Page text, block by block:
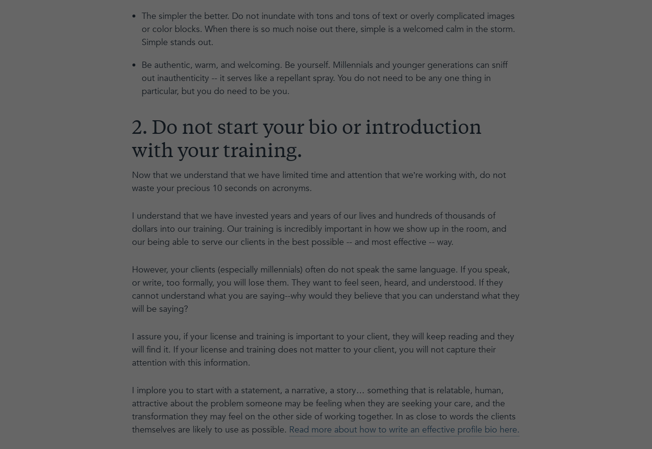
The simpler the better. Do not inundate with tons and tons of text or overly complicated images
or color blocks. When there is so much noise out there, simple is a welcomed calm in the storm.
Simple stands out.
Be authentic, warm, and welcoming. Be yourself. Millennials and younger generations can sniff
out inauthenticity -- it serves like a repellant spray. You do not need to be any one thing in
particular, but you do need to be you.
2. Do not start your bio or introduction
with your training.
Now that we understand that we have limited time and attention that we’re working with, do not
waste your precious 10 seconds on acronyms.
I understand that we have invested years and years of our lives and hundreds of thousands of
dollars into our training. Our training is incredibly important in how we show up in the room, and
our being able to serve our clients in the best possible -- and most effective -- way.
However, your clients (especially millennials) often do not speak the same language. If you speak,
or write, too formally, you will lose them. They want to feel seen, heard, and understood. If they
cannot understand what you are saying--why would they believe that you can understand what they
will be saying?
I assure you, if your license and training is important to your client, they will keep reading and they
will find it. If your license and training does not matter to your client, you will not capture their
attention with this information.
I implore you to start with a statement, a narrative, a story… something that is relatable, human,
attractive about the problem someone may be feeling when they are seeking your care, and the
transformation they may feel on the other side of working together. In as close to words the clients
themselves are likely to use as possible. Read more about how to write an effective profile bio here.